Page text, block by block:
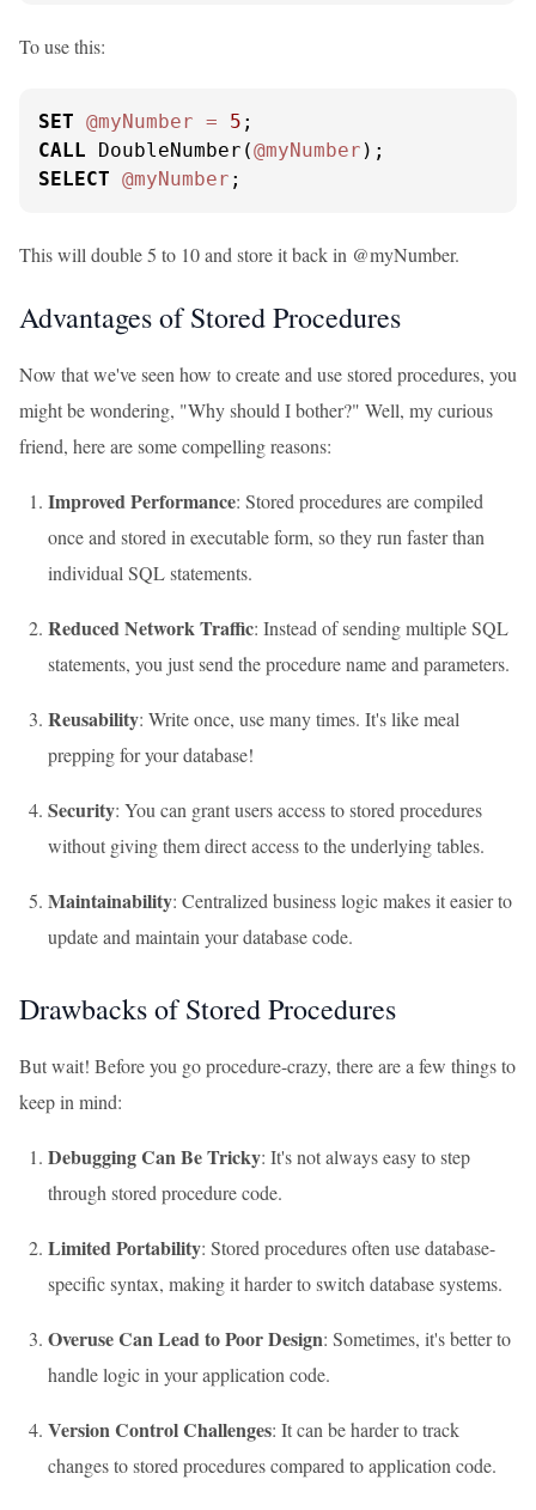
To use this:
SET @myNumber = 5
CALL DoubleNumber(@myNumber
SELECT @myNumber ;
This will double 5 to 10 and store it back in @myNumber.
Advantages of Stored Procedures
Now that we've seen how to create and use stored procedures, you
might be wondering, "Why should I bother?" Well, my curious
friend, here are some compelling reasons:
Improved Performance: Stored procedures are compiled
once and stored in executable form, so they run faster than
individual SQL statements.
Reduced Network Traffic: Instead of sending multiple SQL
statements, you just send the procedure name and parameters.
Reusability: Write once, use many times. It's like meal
prepping for your database!
Security: You can grant users access to stored procedures
without giving them direct access to the underlying tables.
Maintainability: Centralized business logic makes it easier to
update and maintain your database code.
Drawbacks of Stored Procedures
But wait! Before you go procedure-crazy, there are a few things to
keep in mind:
Debugging Can Be Tricky: It's not always easy to step
through stored procedure code.
Limited Portability: Stored procedures often use database-
specific syntax, making it harder to switch database systems.
Overuse Can Lead to Poor Design: Sometimes, it's better to
handle logic in your application code.
Version Control Challenges: It can be harder to track
changes to stored procedures compared to application code.